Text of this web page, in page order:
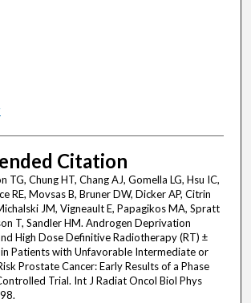
Citation
TG, Chung HT, Chang AJ, Gomella LG, Hsu IC,
RE, Movsas B, Bruner DW, Dicker AP, Citrin
JM, Vigneault E, Papagikos MA, Spratt
T, Sandler HM. Androgen Deprivation
High Dose Definitive Radiotherapy (RT) ±
Patients with Unfavorable Intermediate or
Prostate Cancer: Early Results of a Phase
Trial. Int J Radiat Oncol Biol Phys